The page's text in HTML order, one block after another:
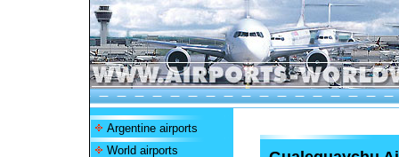
Argentine airports
World airports